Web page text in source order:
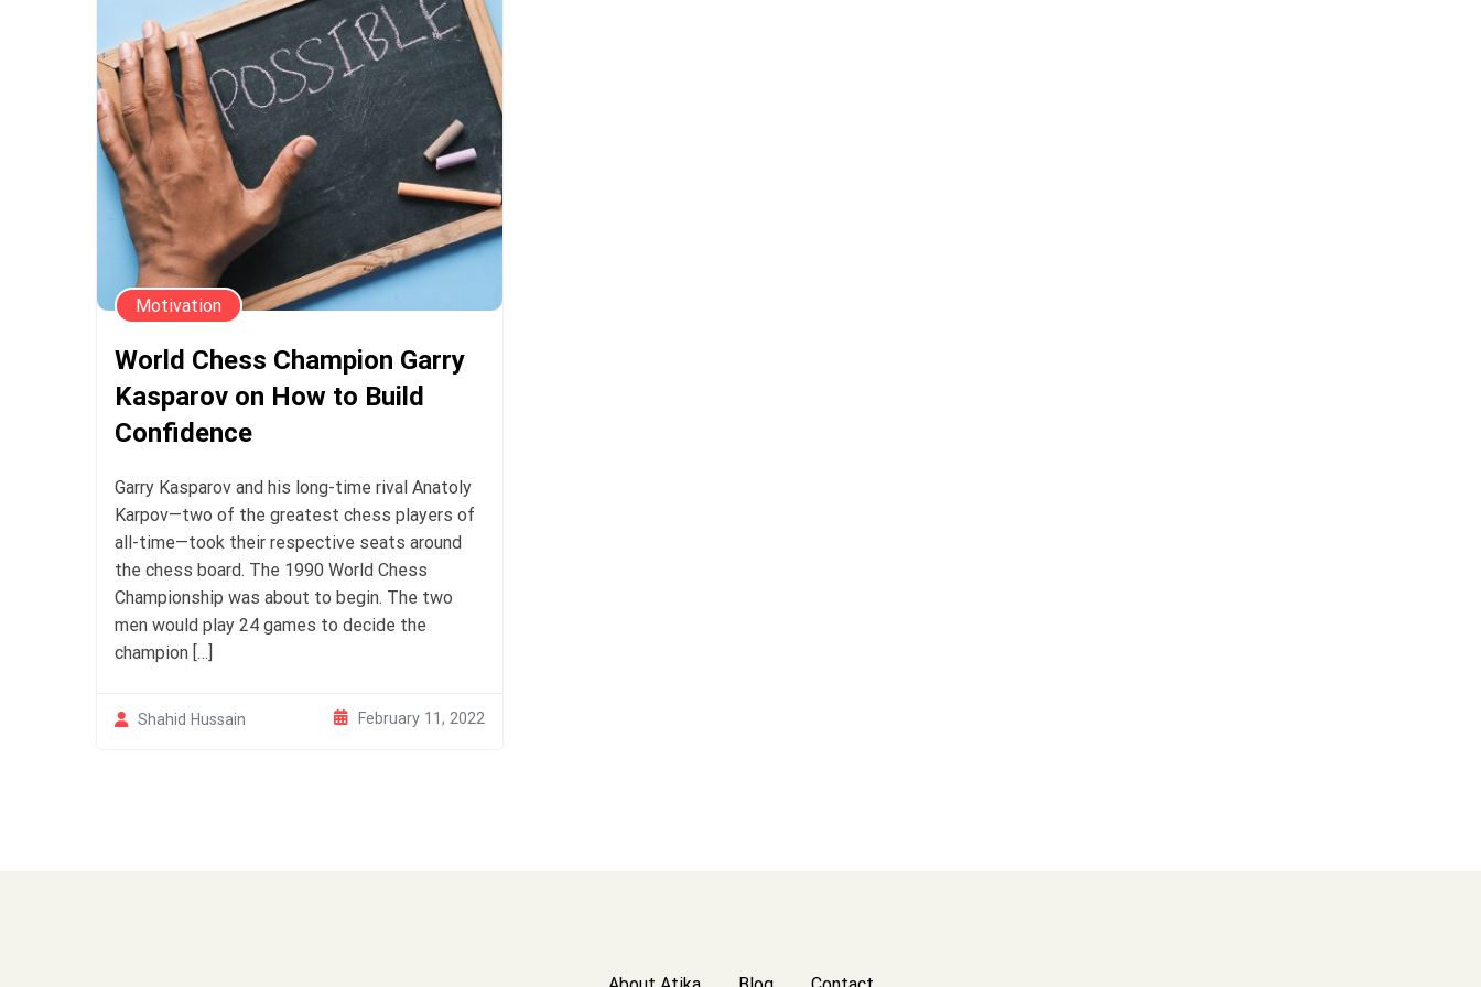
Motivation
World Chess Champion Garry
Kasparov on How to Build
Confidence
Garry Kasparov and his long-time rival Anatoly
Karpov—two of the greatest chess players of
all-time—took their respective seats around
the chess board. The 1990 World Chess
Championship was about to begin. The two
men would play 24 games to decide the
champion […]
Shahid Hussain February 11, 2022